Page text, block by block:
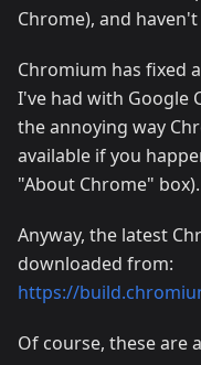
Chrome), and
Chromium has fixed
I've had with Google
the annoying way
available if you
"About Chrome" box).
Anyway, the latest
downloaded from:
https://
Of course, these are